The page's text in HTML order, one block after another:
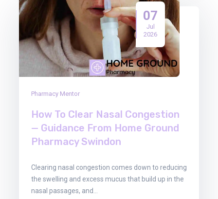
07
Jul
2026
Pharmacy Mentor
How To Clear Nasal Congestion
— Guidance From Home Ground
Pharmacy Swindon
Clearing nasal congestion comes down to reducing
the swelling and excess mucus that build up in the
nasal passages, and…